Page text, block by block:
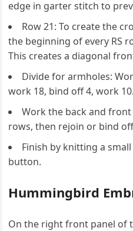
edge in garter stitch to
Row 21: To create the
the beginning of every RS
This creates a diagonal
Divide for armholes:
work 18, bind off 4, work 10.
Work the back and
rows, then rejoin or bind
Finish by knitting a
button.
Hummingbird
On the right front panel of